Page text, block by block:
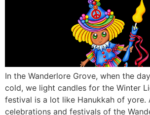
In the Wanderlore Grove, when the
cold, we light candles for the Winter
festival is a lot like Hanukkah of yore.
celebrations and festivals of the